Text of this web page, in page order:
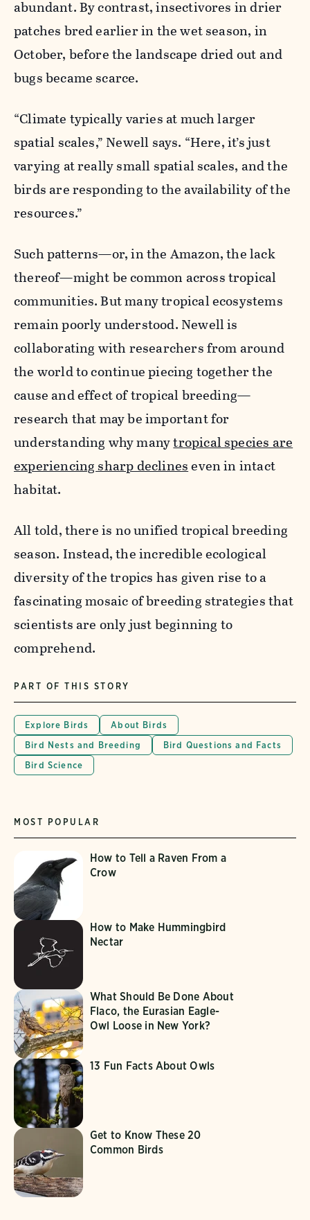
abundant. By contrast, insectivores in drier
patches bred earlier in the wet season, in
October, before the landscape dried out and
bugs became scarce.
“Climate typically varies at much larger
spatial scales,” Newell says. “Here, it’s just
varying at really small spatial scales, and the
birds are responding to the availability of the
resources.”
Such patterns—or, in the Amazon, the lack
thereof—might be common across tropical
communities. But many tropical ecosystems
remain poorly understood. Newell is
collaborating with researchers from around
the world to continue piecing together the
cause and effect of tropical breeding—
research that may be important for
understanding why manytropical species are
experiencing sharp declineseven in intact
habitat.
All told, there is no unified tropical breeding
season. Instead, the incredible ecological
diversity of the tropics has given rise to a
fascinating mosaic of breeding strategies that
scientists are only just beginning to
comprehend.
PART OF THIS STORY
Explore Birds
About Birds
Bird Nests and Breeding
Bird Questions and Facts
Bird Science
MOST POPULAR
How to Tell a Raven From a
Crow
How to Make Hummingbird
Nectar
What Should Be Done About
Flaco, the Eurasian Eagle-
Owl Loose in New York?
13 Fun Facts About Owls
Get to Know These 20
Common Birds